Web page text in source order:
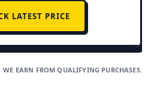
LATEST PRICE
WE EARN FROM QUALIFYING PURCHASES.